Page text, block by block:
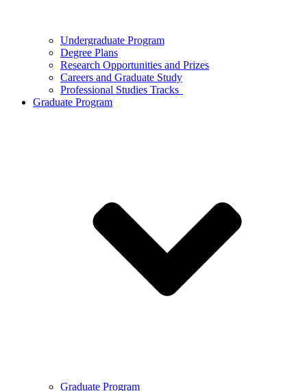
Undergraduate Program
Degree Plans
Research Opportunities and Prizes
Careers and Graduate Study
Professional Studies Tracks
Graduate Program
Graduate Program